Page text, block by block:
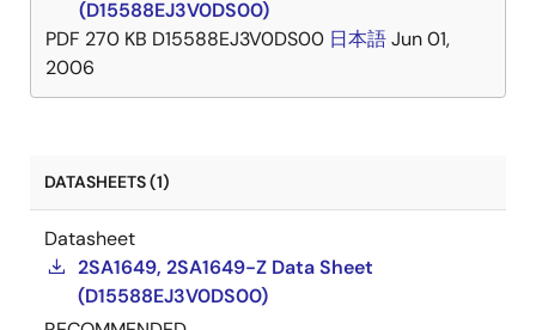
(D15588EJ3V0DS00)
PDF 270 KB D15588EJ3V0DS00 日本語Jun 01,
2006
DATASHEETS (1)
Datasheet
2SA1649, 2SA1649-Z Data Sheet
(D15588EJ3V0DS00)